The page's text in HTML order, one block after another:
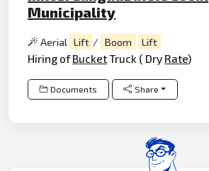
Municipality
Aerial Lift / Boom Lift
Hiring ofBucketTruck ( Dry Rate)
Documents Share